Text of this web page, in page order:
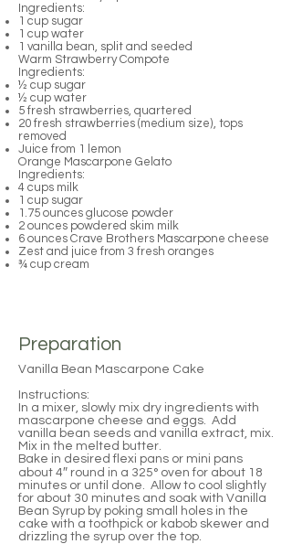
Ingredients:
1 cup sugar
1 cup water
1 vanilla bean, split and seeded
Warm Strawberry Compote
Ingredients:
½ cup sugar
½ cup water
5 fresh strawberries, quartered
20 fresh strawberries (medium size), tops
removed
Juice from 1 lemon
Orange Mascarpone Gelato
Ingredients:
4 cups milk
1 cup sugar
1.75 ounces glucose powder
2 ounces powdered skim milk
6 ounces Crave Brothers Mascarpone cheese
Zest and juice from 3 fresh oranges
¾ cup cream
Preparation
Vanilla Bean Mascarpone Cake
Instructions:
In a mixer, slowly mix dry ingredients with
mascarpone cheese and eggs. Add
vanilla bean seeds and vanilla extract, mix.
Mix in the melted butter.
Bake in desired flexi pans or mini pans
about 4″ round in a 325° oven for about 18
minutes or until done. Allow to cool slightly
for about 30 minutes and soak with Vanilla
Bean Syrup by poking small holes in the
cake with a toothpick or kabob skewer and
drizzling the syrup over the top.